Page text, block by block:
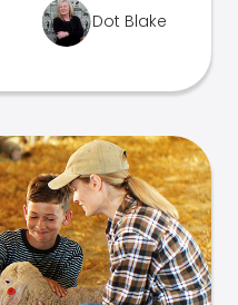
Dot Blake